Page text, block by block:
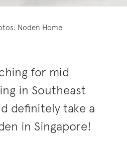
Noden Home
for mid
in Southeast
definitely take a
in Singapore!